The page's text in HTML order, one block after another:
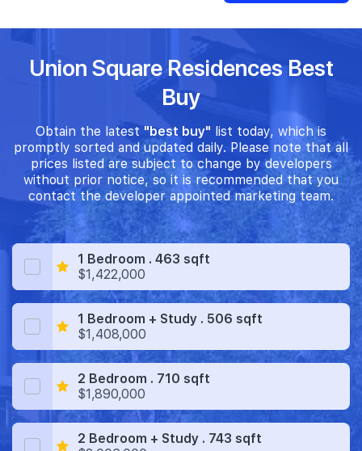
Union Square Residences Best
Buy
Obtain the latest "best buy" list today, which is
promptly sorted and updated daily. Please note that all
prices listed are subject to change by developers
without prior notice, so it is recommended that you
contact the developer appointed marketing team.
1 Bedroom . 463 sqft
$1,422,000
1 Bedroom + Study . 506 sqft
$1,408,000
2 Bedroom . 710 sqft
$1,890,000
2 Bedroom + Study . 743 sqft